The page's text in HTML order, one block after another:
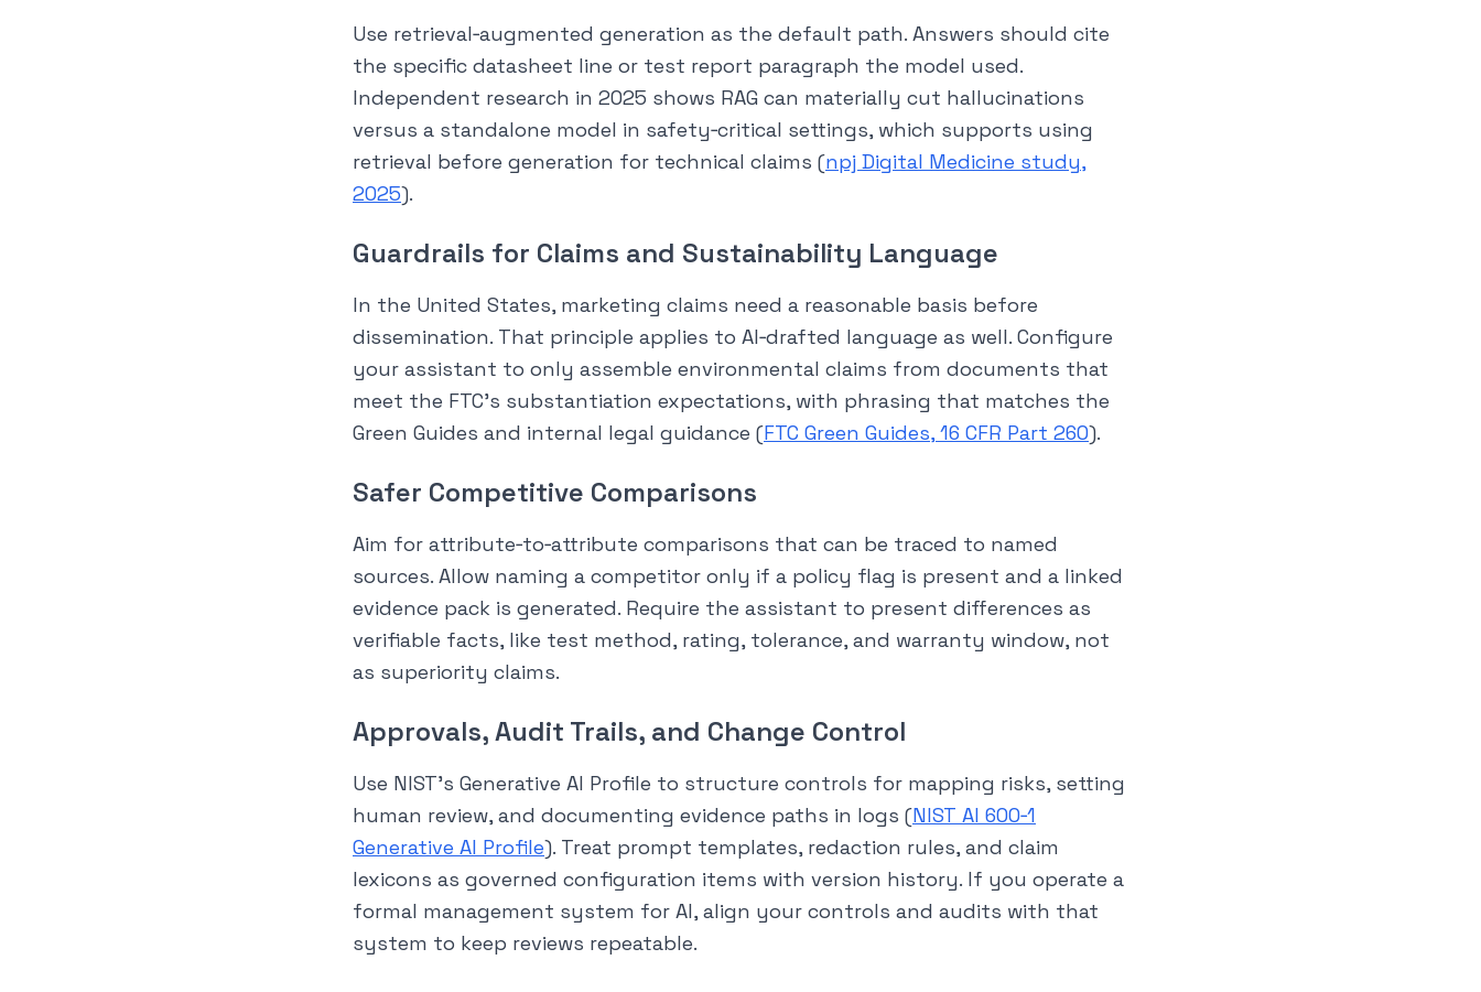
Use retrieval‑augmented generation as the default path. Answers should cite
the specific datasheet line or test report paragraph the model used.
Independent research in 2025 shows RAG can materially cut hallucinations
versus a standalone model in safety‑critical settings, which supports using
retrieval before generation for technical claims (npj Digital Medicine study,
2025).
Guardrails for Claims and Sustainability Language
In the United States, marketing claims need a reasonable basis before
dissemination. That principle applies to AI‑drafted language as well. Configure
your assistant to only assemble environmental claims from documents that
meet the FTC’s substantiation expectations, with phrasing that matches the
Green Guides and internal legal guidance (FTC Green Guides, 16 CFR Part 260).
Safer Competitive Comparisons
Aim for attribute‑to‑attribute comparisons that can be traced to named
sources. Allow naming a competitor only if a policy flag is present and a linked
evidence pack is generated. Require the assistant to present differences as
verifiable facts, like test method, rating, tolerance, and warranty window, not
as superiority claims.
Approvals, Audit Trails, and Change Control
Use NIST’s Generative AI Profile to structure controls for mapping risks, setting
human review, and documenting evidence paths in logs (NIST AI 600‑1
Generative AI Profile). Treat prompt templates, redaction rules, and claim
lexicons as governed configuration items with version history. If you operate a
formal management system for AI, align your controls and audits with that
system to keep reviews repeatable.